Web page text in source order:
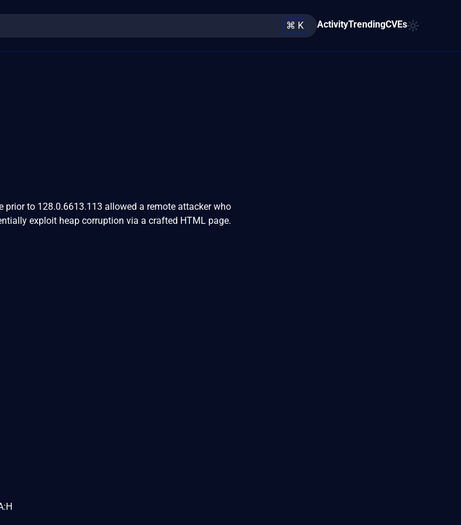
⌘ K ActivityTrendingCVEs
prior to 128.0.6613.113 allowed a remote attacker who
exploit heap corruption via a crafted HTML page.